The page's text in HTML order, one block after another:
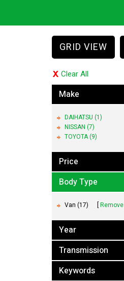
GRID VIEW
Clear All
Make
DAIHATSU (1)
NISSAN (7)
TOYOTA (9)
Price
Body Type
Van (17) Remove
Year
Transmission
Keywords